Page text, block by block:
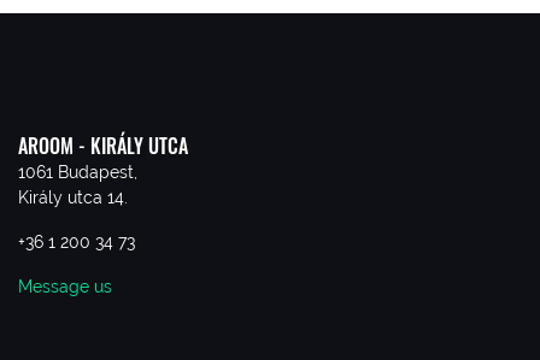
AROOM - KIRÁLY UTCA
1061 Budapest,
Király utca 14.
+36 1 200 34 73
Message us